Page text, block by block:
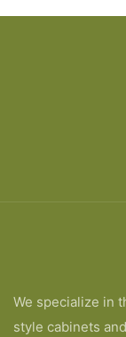
We specialize in
style cabinets